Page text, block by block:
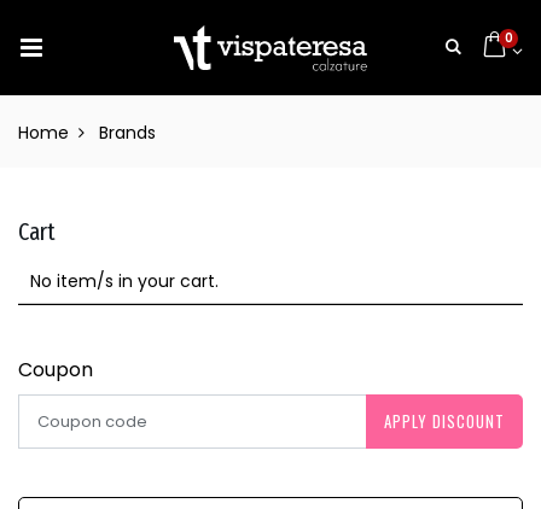
0
Home Brands
Cart
No item/s in your cart.
Coupon
APPLY DISCOUNT